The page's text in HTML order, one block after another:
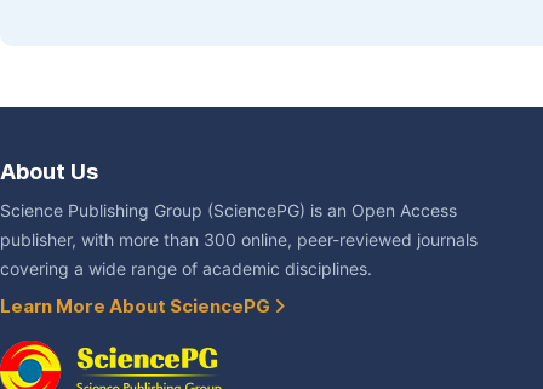
About Us
Science Publishing Group (SciencePG) is an Open Access
publisher, with more than 300 online, peer-reviewed journals
covering a wide range of academic disciplines.
Learn More About SciencePG